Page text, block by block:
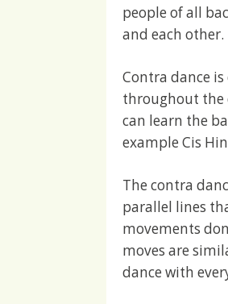
people of all
and each other.
Contra dance is
throughout the
can learn the
example Cis
The contra
parallel lines
movements
moves are
dance with